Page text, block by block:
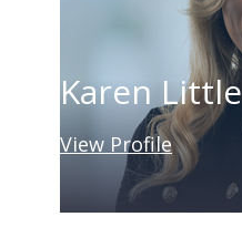
Karen Little
View Profile